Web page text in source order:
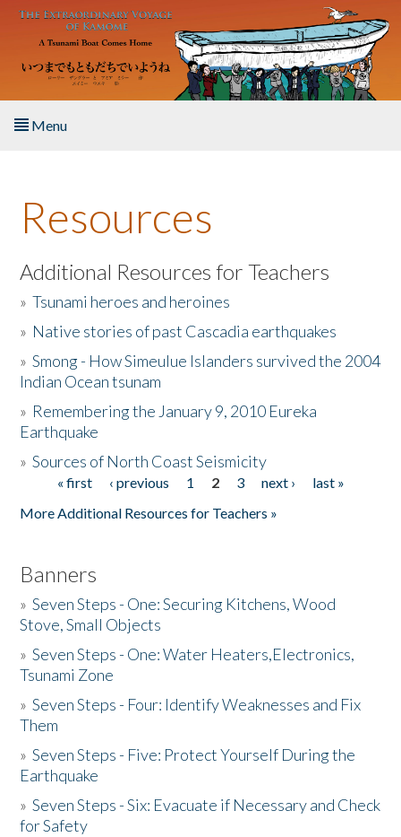
Skip to main content
Menu
About the Book
Listen to the Book
Activities
The Story & Student Exchange
Donate
Resources
Additional Resources for Teachers
»Tsunami heroes and heroines
» Native stories of past Cascadia earthquakes
»Smong - How Simeulue Islanders survived the 2004
Indian Ocean tsunam
» Remembering the January 9, 2010 Eureka
Earthquake
»Sources of North Coast Seismicity
Pages« first ‹ previous 1 2 3 next ›
last »
More Additional Resources for Teachers »
Banners
»Seven Steps - One: Securing Kitchens, Wood
Stove, Small Objects
»Seven Steps - One: Water Heaters,Electronics,
Tsunami Zone
»Seven Steps - Four: Identify Weaknesses and Fix
Them
»Seven Steps - Five: Protect Yourself During the
Earthquake
»Seven Steps - Six: Evacuate if Necessary and Check
for Safety